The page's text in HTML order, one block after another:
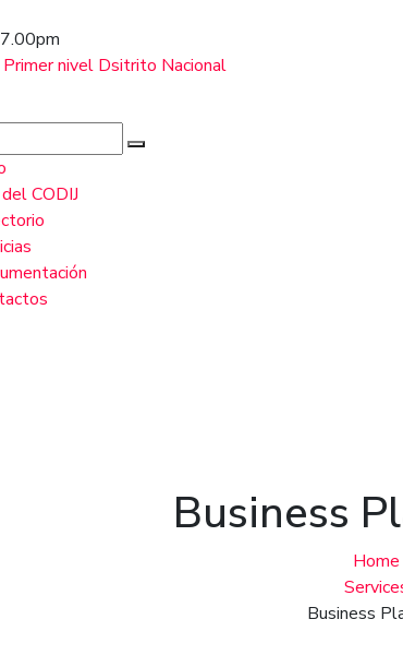
nivel Dsitrito Nacional
CODIJ
Business
Home
Business